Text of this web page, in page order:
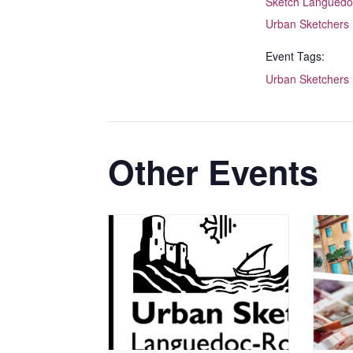
Urban Sketchers
Event Tags:
Urban Sketchers
Other Events